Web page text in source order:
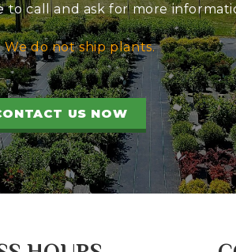
to call and ask for more
We do not ship plants.
US NOW